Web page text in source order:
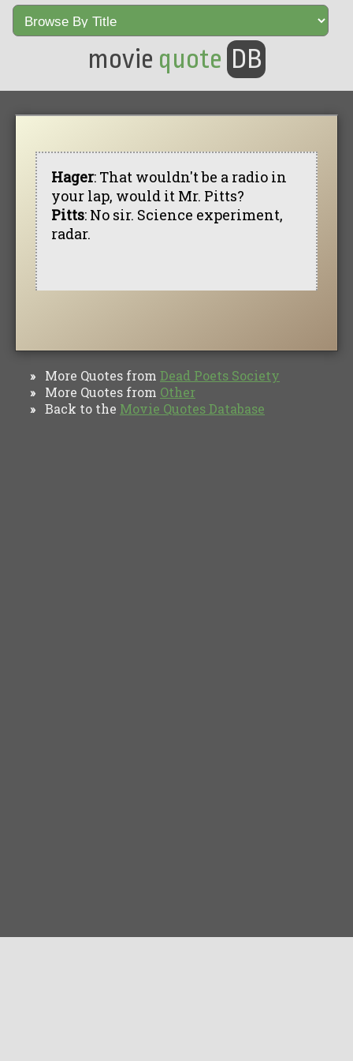
movie quote DB
Hager: That wouldn't be a radio in
your lap, would it Mr. Pitts?
Pitts: No sir. Science experiment,
radar.
» More Quotes from Dead Poets Society
» More Quotes from Other
» Back to the Movie Quotes Database